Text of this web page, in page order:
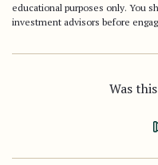
educational purposes only. You
investment advisors before
Was